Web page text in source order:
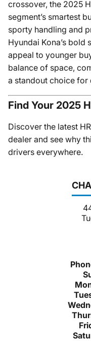
crossover, the 2025
segment’s smartest
sporty handling and
Hyundai Kona’s bold
appeal to younger
balance of space,
a standout choice for
Find Your 2025
Discover the latest
dealer and see why
drivers everywhere.